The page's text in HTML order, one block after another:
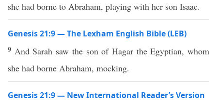
she had borne to Abraham, playing with her son Isaac.
Genesis 21:9 — The Lexham English Bible (LEB)
9 And Sarah saw the son of Hagar the Egyptian, whom
she had borne Abraham, mocking.
Genesis 21:9 — New International Reader’s Version